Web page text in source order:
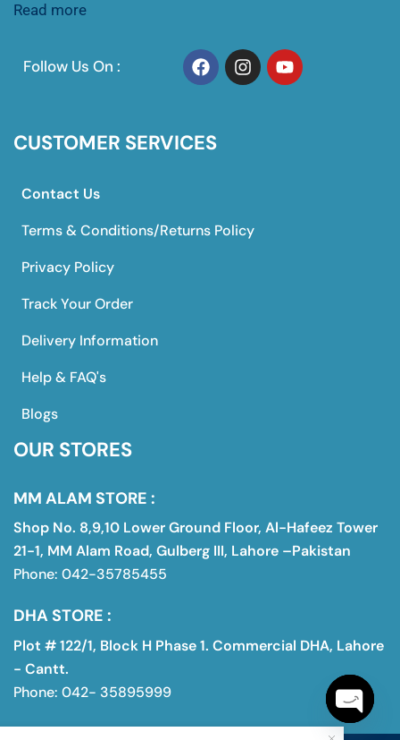
Read more
Follow Us On :
CUSTOMER SERVICES
Contact Us
Terms & Conditions/Returns Policy
Privacy Policy
Track Your Order
Delivery Information
Help & FAQ's
Blogs
OUR STORES
MM ALAM STORE :
Shop No. 8,9,10 Lower Ground Floor, Al-Hafeez Tower
21-1, MM Alam Road, Gulberg III, Lahore –Pakistan
Phone: 042-35785455
DHA STORE :
Plot # 122/1, Block H Phase 1. Commercial DHA, Lahore
- Cantt.
Phone: 042- 35895999